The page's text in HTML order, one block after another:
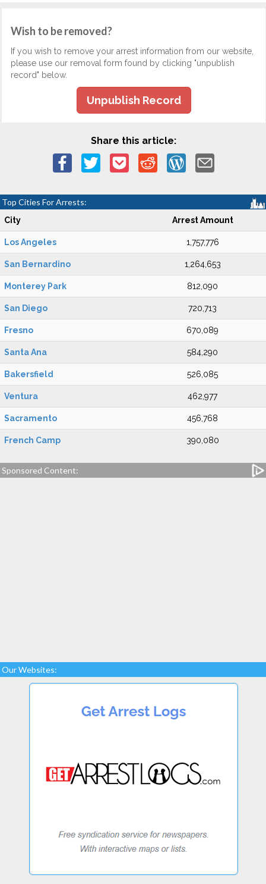
Wish to be removed?
If you wish to remove your arrest information from our website,
please use our removal form found by clicking "unpublish
record" below.
Unpublish Record
Share this article:
Top Cities For Arrests:
City Arrest Amount
Los Angeles 1,757,776
San Bernardino 1,264,653
Monterey Park 812,090
San Diego 720,713
Fresno 670,089
Santa Ana 584,290
Bakersfield 526,085
Ventura 462,977
Sacramento 456,768
French Camp 390,080
Sponsored Content:
Our Websites: